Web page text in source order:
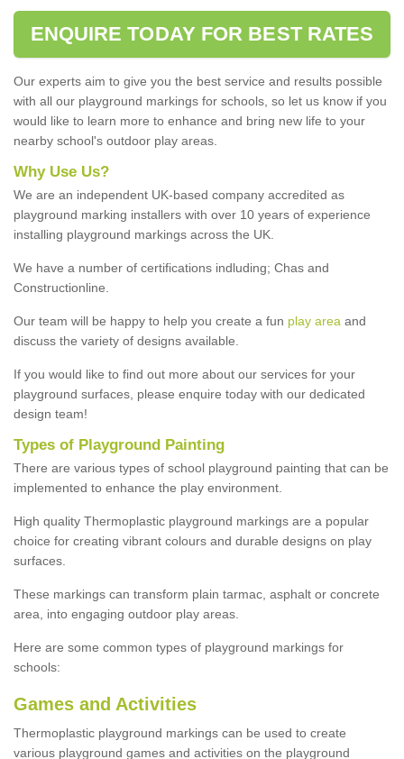
ENQUIRE TODAY FOR BEST RATES
Our experts aim to give you the best service and results possible
with all our playground markings for schools, so let us know if you
would like to learn more to enhance and bring new life to your
nearby school's outdoor play areas.
Why Use Us?
We are an independent UK-based company accredited as
playground marking installers with over 10 years of experience
installing playground markings across the UK.
We have a number of certifications indluding; Chas and
Constructionline.
Our team will be happy to help you create a fun play area and
discuss the variety of designs available.
If you would like to find out more about our services for your
playground surfaces, please enquire today with our dedicated
design team!
Types of Playground Painting
There are various types of school playground painting that can be
implemented to enhance the play environment.
High quality Thermoplastic playground markings are a popular
choice for creating vibrant colours and durable designs on play
surfaces.
These markings can transform plain tarmac, asphalt or concrete
area, into engaging outdoor play areas.
Here are some common types of playground markings for
schools:
Games and Activities
Thermoplastic playground markings can be used to create
various playground games and activities on the playground